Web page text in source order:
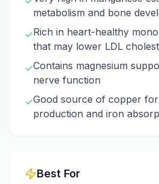
metabolism and bone
✓Rich in heart-healthy
that may lower LDL
✓Contains magnesium
nerve function
✓Good source of copper
production and iron
Best For